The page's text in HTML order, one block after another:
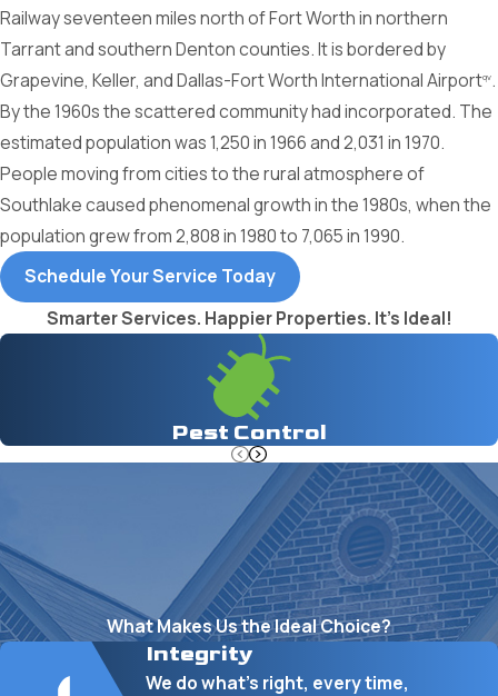
Railway seventeen miles north of Fort Worth in northern
Tarrant and southern Denton counties. It is bordered by
Grapevine, Keller, and Dallas-Fort Worth International Airportqv.
By the 1960s the scattered community had incorporated. The
estimated population was 1,250 in 1966 and 2,031 in 1970.
People moving from cities to the rural atmosphere of
Southlake caused phenomenal growth in the 1980s, when the
population grew from 2,808 in 1980 to 7,065 in 1990.
Schedule Your Service Today
Smarter Services. Happier Properties. It's Ideal!
Pest Control
What Makes Us the Ideal Choice?
Integrity
We do what’s right, every time,